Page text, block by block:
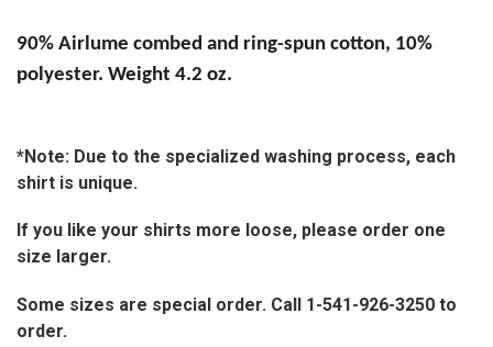
90% Airlume combed and ring-spun cotton, 10%
polyester. Weight 4.2 oz.
*Note: Due to the specialized washing process, each
shirt is unique.
If you like your shirts more loose, please order one
size larger.
Some sizes are special order. Call 1-541-926-3250 to
order.